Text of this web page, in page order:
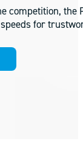
competition,
for